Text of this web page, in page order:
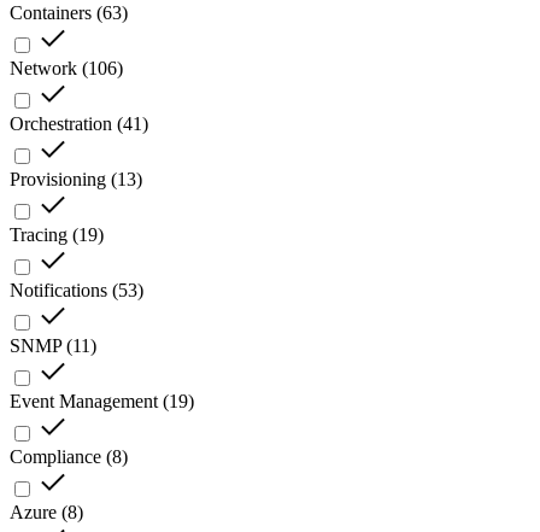
Containers (63)
Network (106)
Orchestration (41)
Provisioning (13)
Tracing (19)
Notifications (53)
SNMP(11)
Event Management (19)
Compliance (8)
Azure (8)